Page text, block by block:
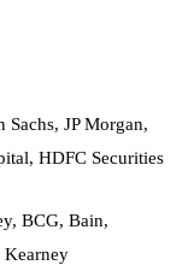
Sachs, JP Morgan,
HDFC Securities
BCG, Bain,